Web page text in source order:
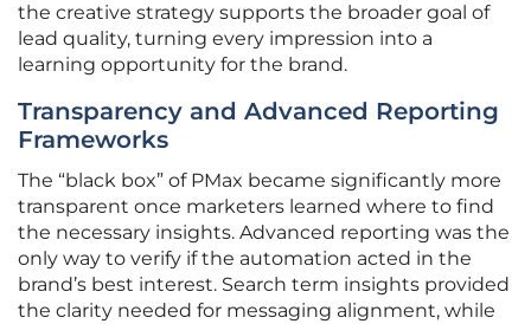
the creative strategy supports the broader goal of
lead quality, turning every impression into a
learning opportunity for the brand.
Transparency and Advanced Reporting
Frameworks
The “black box” of PMax became significantly more
transparent once marketers learned where to find
the necessary insights. Advanced reporting was the
only way to verify if the automation acted in the
brand’s best interest. Search term insights provided
the clarity needed for messaging alignment, while